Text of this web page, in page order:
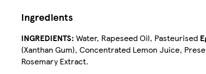
Ingredients
INGREDIENTS: Water, Rapeseed Oil, Pasteurised
(Xanthan Gum), Concentrated Lemon Juice,
Rosemary Extract.